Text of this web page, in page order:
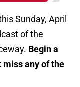
Sunday, April
of the
Begin a
miss any of the